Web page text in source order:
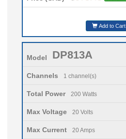
Add to Cart
Model DP813A
Channels 1 channel(s)
Total Power 200 Watts
Max Voltage 20 Volts
Max Current 20 Amps